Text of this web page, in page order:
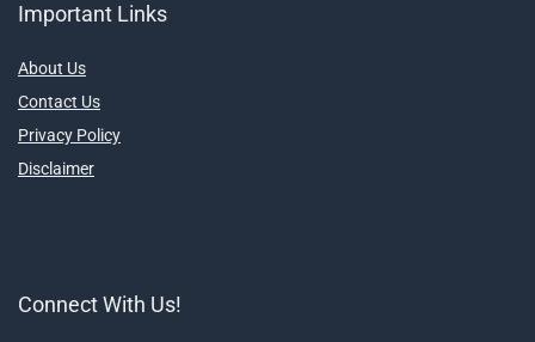
Important Links
About Us
Contact Us
Privacy Policy
Disclaimer
Connect With Us!